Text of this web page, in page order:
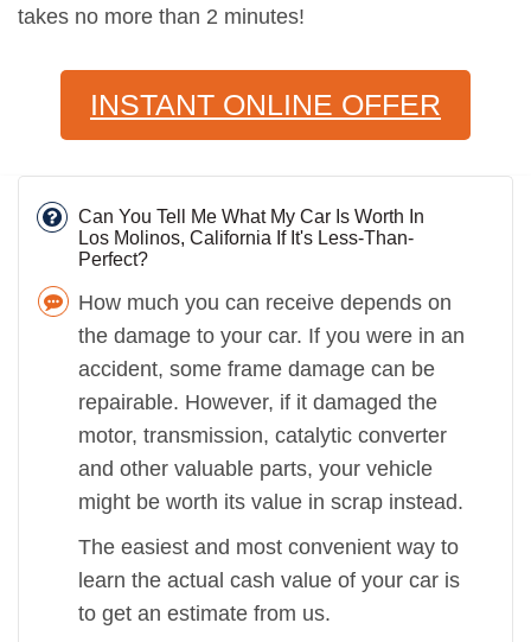
takes no more than 2 minutes!
INSTANT ONLINE OFFER
Can You Tell Me What My Car Is Worth In
Los Molinos, California If It's Less-Than-
Perfect?
How much you can receive depends on
the damage to your car. If you were in an
accident, some frame damage can be
repairable. However, if it damaged the
motor, transmission, catalytic converter
and other valuable parts, your vehicle
might be worth its value in scrap instead.
The easiest and most convenient way to
learn the actual cash value of your car is
to get an estimate from us.